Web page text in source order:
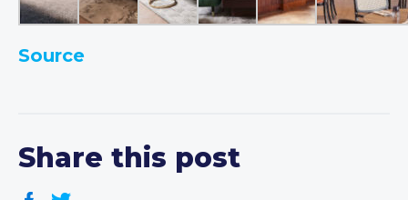
Source
Share this post